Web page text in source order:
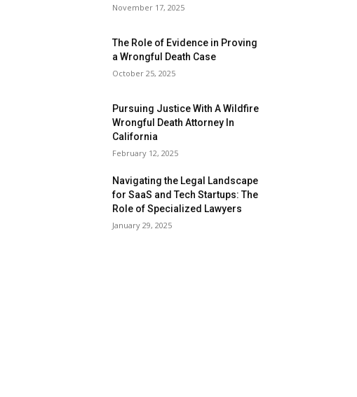
November 17, 2025
The Role of Evidence in Proving
a Wrongful Death Case
October 25, 2025
Pursuing Justice With A Wildfire
Wrongful Death Attorney In
California
February 12, 2025
Navigating the Legal Landscape
for SaaS and Tech Startups: The
Role of Specialized Lawyers
January 29, 2025